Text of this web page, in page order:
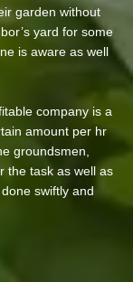
garden without
yard for some
is aware as well
company is a
amount per hr
groundsmen,
the task as well as
swiftly and